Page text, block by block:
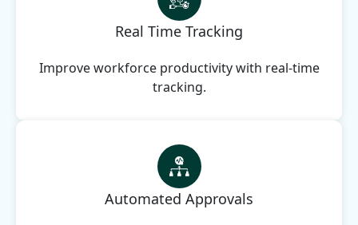
Real Time Tracking
Improve workforce productivity with real-time
tracking.
Automated Approvals